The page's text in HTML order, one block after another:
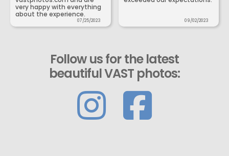
very happy with everything
about the experience.
07/25/2023 09/02/2023
Follow us for the latest
beautiful VAST photos: